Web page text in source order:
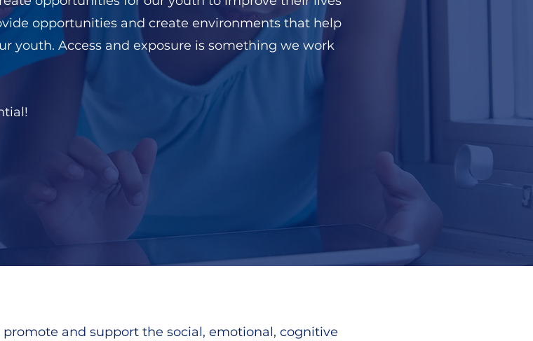
opportunities and create environments that help
youth. Access and exposure is something we work
and support the social, emotional, cognitive